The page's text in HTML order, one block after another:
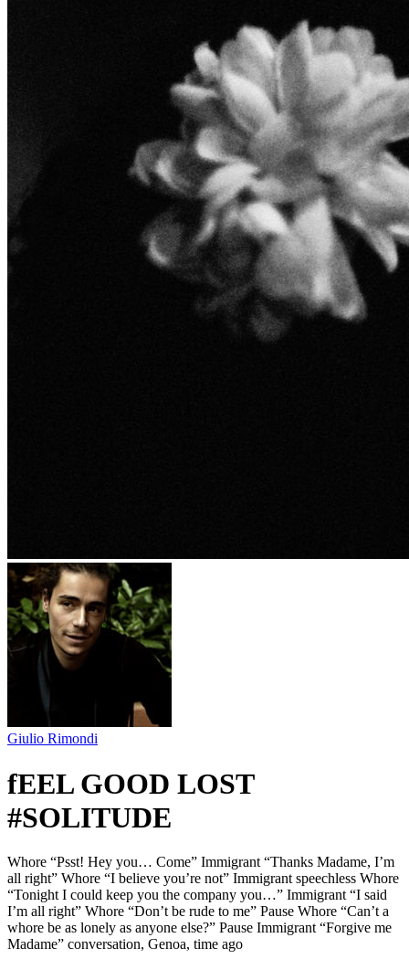
Giulio Rimondi
fEEL GOOD LOST
#SOLITUDE
Whore “Psst! Hey you… Come” Immigrant “Thanks Madame, I’m
all right” Whore “I believe you’re not” Immigrant speechless Whore
“Tonight I could keep you the company you…” Immigrant “I said
I’m all right” Whore “Don’t be rude to me” Pause Whore “Can’t a
whore be as lonely as anyone else?” Pause Immigrant “Forgive me
Madame” conversation, Genoa, time ago